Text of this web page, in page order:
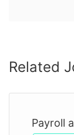
Related
Payroll